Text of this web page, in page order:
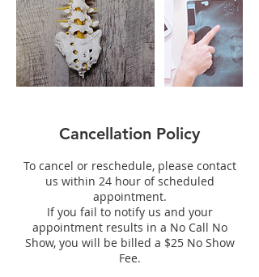
Cancellation Policy
To cancel or reschedule, please contact
us within 24 hour of scheduled
appointment.
If you fail to notify us and your
appointment results in a No Call No
Show, you will be billed a $25 No Show
Fee.